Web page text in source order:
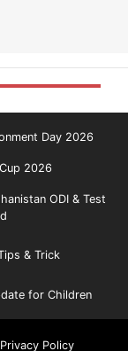
Day 2026
2026
ODI & Test
& Trick
for Children
Privacy Policy